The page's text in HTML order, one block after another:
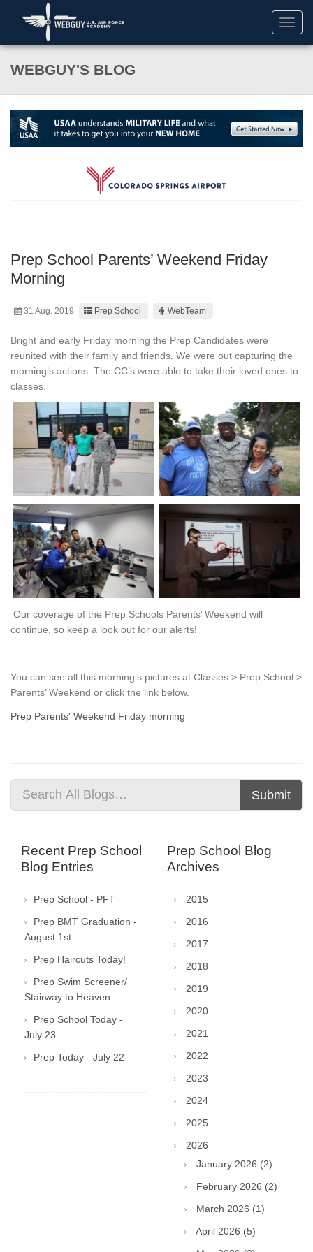
WEBGUY'S BLOG
Prep School Parents’ Weekend Friday
Morning
31 Aug. 2019 Prep School WebTeam
Bright and early Friday morning the Prep Candidates were
reunited with their family and friends. We were out capturing the
morning’s actions. The CC’s were able to take their loved ones to
classes.
Our coverage of the Prep Schools Parents’ Weekend will
continue, so keep a look out for our alerts!
You can see all this morning’s pictures at Classes > Prep School >
Parents’ Weekend or click the link below.
Prep Parents' Weekend Friday morning
Submit
Recent Prep School
Blog Entries
Prep School - PFT
Prep BMT Graduation -
August 1st
Prep Haircuts Today!
Prep Swim Screener/
Stairway to Heaven
Prep School Today -
July 23
Prep Today - July 22
Prep School Blog
Archives
2015
2016
2017
2018
2019
2020
2021
2022
2023
2024
2025
2026
January 2026 (2)
February 2026 (2)
March 2026 (1)
April 2026 (5)